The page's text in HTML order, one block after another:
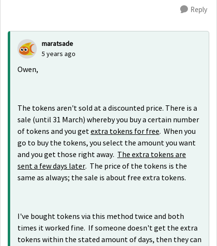
Reply
maratsade
5 years ago
Owen,
The tokens aren't sold at a discounted price. There is a
sale (until 31 March) whereby you buy a certain number
of tokens and you getextra tokens for free. When you
go to buy the tokens, you select the amount you want
and you get those right away. The extra tokens are
sent a few days later. The price of the tokens is the
same as always; the sale is about free extra tokens.
I've bought tokens via this method twice and both
times it worked fine. If someone doesn't get the extra
tokens within the stated amount of days, then they can